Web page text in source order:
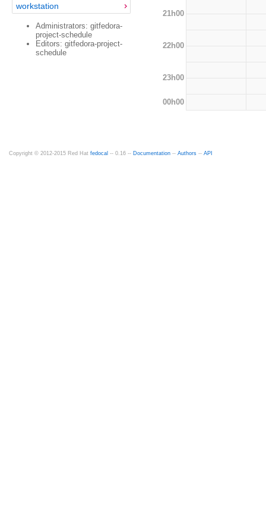
workstation
Administrators: gitfedora-
project-schedule
Editors: gitfedora-project-
schedule
21h00
22h00
23h00
00h00
Copyright © 2012-2015 Red Hat fedocal -- 0.16 -- Documentation -- Authors -- API